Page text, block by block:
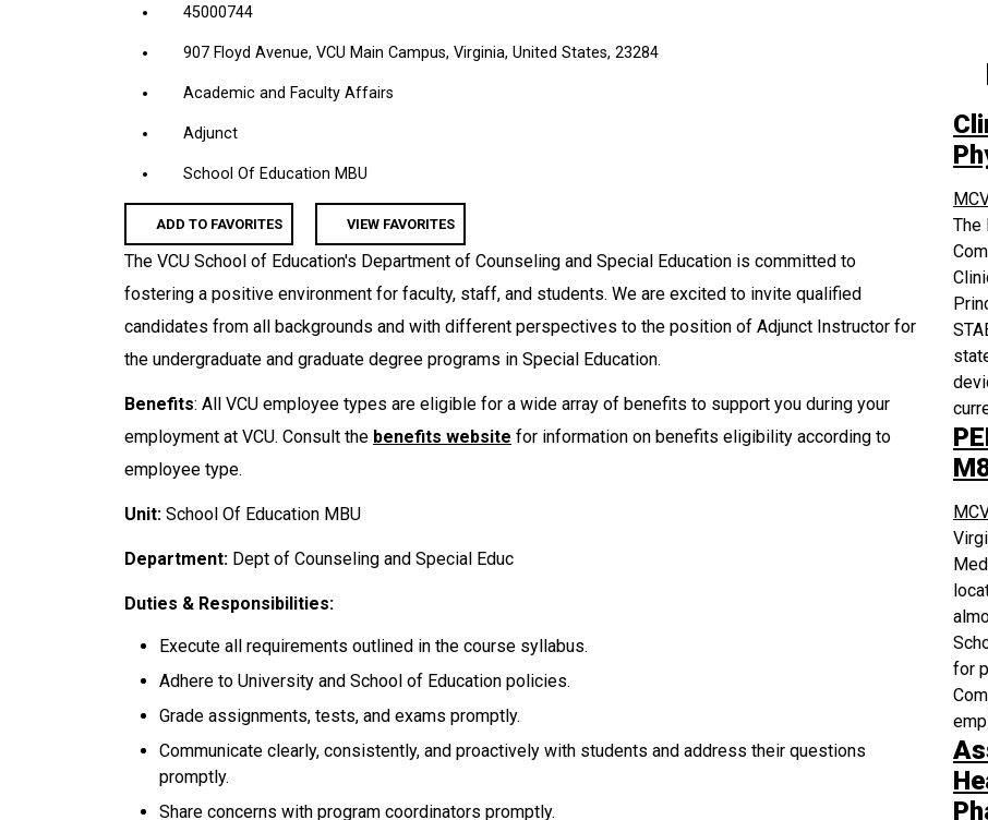
45000744
907 Floyd Avenue, VCU Main Campus, Virginia, United States, 23284
Academic and Faculty Affairs
Adjunct
School Of Education MBU
ADD TO FAVORITES VIEW FAVORITES
The VCU School of Education's Department of Counseling and Special Education is committed to
fostering a positive environment for faculty, staff, and students. We are excited to invite qualified
candidates from all backgrounds and with different perspectives to the position of Adjunct Instructor for
the undergraduate and graduate degree programs in Special Education.
Benefits: All VCU employee types are eligible for a wide array of benefits to support you during your
employment at VCU. Consult the benefits website for information on benefits eligibility according to
employee type.
Unit: School Of Education MBU
Department: Dept of Counseling and Special Educ
Duties & Responsibilities:
Execute all requirements outlined in the course syllabus.
Adhere to University and School of Education policies.
Grade assignments, tests, and exams promptly.
Communicate clearly, consistently, and proactively with students and address their questions
promptly.
Share concerns with program coordinators promptly.
The
for